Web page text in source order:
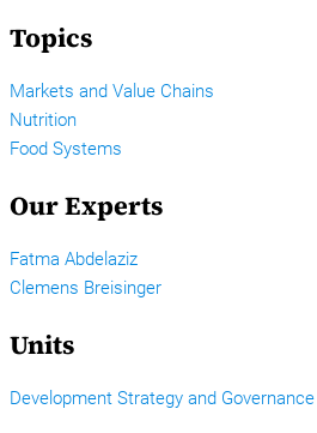
Topics
Markets and Value Chains
Nutrition
Food Systems
Our Experts
Fatma Abdelaziz
Clemens Breisinger
Units
Development Strategy and Governance